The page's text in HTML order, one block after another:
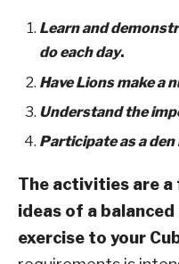
Learn and
do each day.
Have Lions make a
Understand the
Participate as a den
The activities are
ideas of a
exercise to your